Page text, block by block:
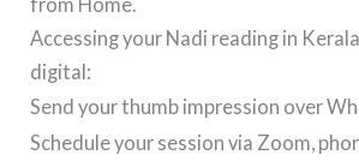
Accessing your Nadi reading in
digital:
Send your thumb impression over
Schedule your session via Zoom,